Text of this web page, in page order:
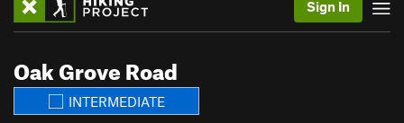
Sign In
Oak Grove Road
INTERMEDIATE